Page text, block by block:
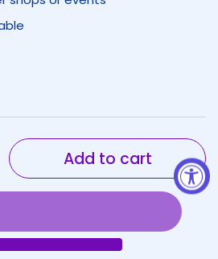
Add to cart